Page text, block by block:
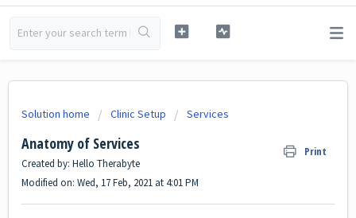
Solution home Clinic Setup Services
Anatomy of Services Print
Created by: Hello Therabyte
Modified on: Wed, 17 Feb, 2021 at 4:01 PM